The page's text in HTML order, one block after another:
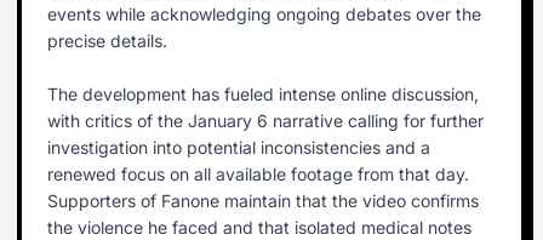
events while acknowledging ongoing debates over the
precise details.
The development has fueled intense online discussion,
with critics of the January 6 narrative calling for further
investigation into potential inconsistencies and a
renewed focus on all available footage from that day.
Supporters of Fanone maintain that the video confirms
the violence he faced and that isolated medical notes